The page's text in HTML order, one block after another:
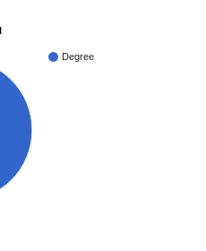
Degree